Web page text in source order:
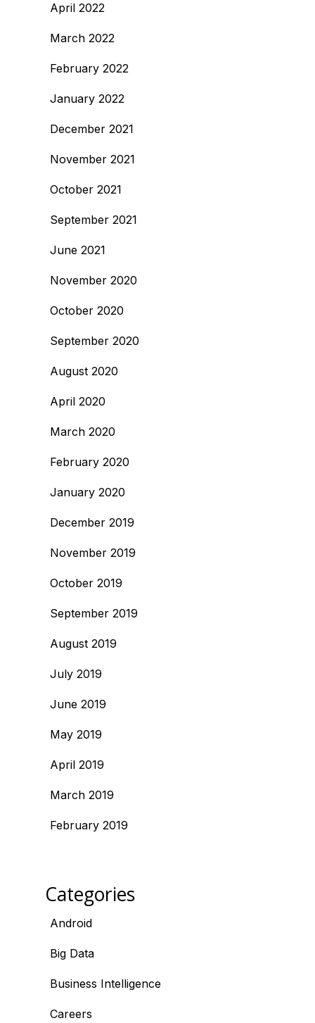
April 2022
March 2022
February 2022
January 2022
December 2021
November 2021
October 2021
September 2021
June 2021
November 2020
October 2020
September 2020
August 2020
April 2020
March 2020
February 2020
January 2020
December 2019
November 2019
October 2019
September 2019
August 2019
July 2019
June 2019
May 2019
April 2019
March 2019
February 2019
Categories
Android
Big Data
Business Intelligence
Careers